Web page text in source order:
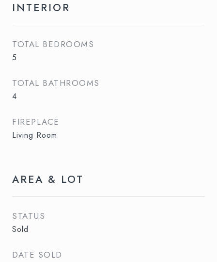
INTERIOR
TOTAL BEDROOMS
5
TOTAL BATHROOMS
4
FIREPLACE
Living Room
AREA & LOT
STATUS
Sold
DATE SOLD